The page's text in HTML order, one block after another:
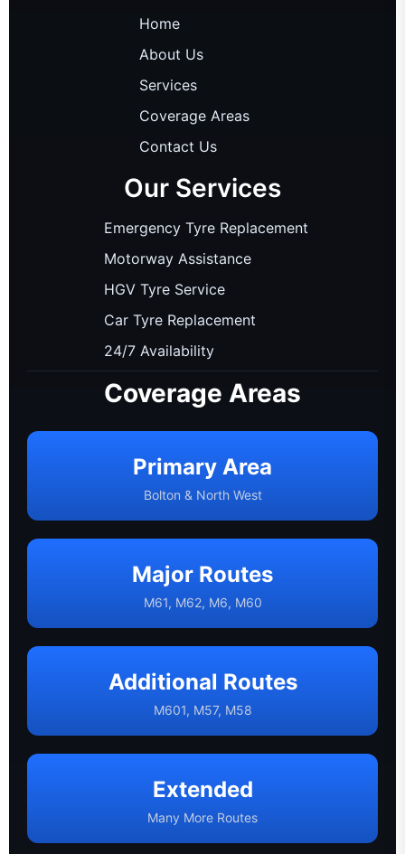
Home
About Us
Services
Coverage Areas
Contact Us
Our Services
Emergency Tyre Replacement
Motorway Assistance
HGV Tyre Service
Car Tyre Replacement
24/7 Availability
Coverage Areas
Primary Area
Bolton & North West
Major Routes
M61, M62, M6, M60
Additional Routes
M601, M57, M58
Extended
Many More Routes